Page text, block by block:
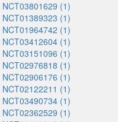
NCT03801629 (1)
NCT01389323 (1)
NCT01964742 (1)
NCT03412604 (1)
NCT03151096 (1)
NCT02976818 (1)
NCT02906176 (1)
NCT02122211 (1)
NCT03490734 (1)
NCT02362529 (1)